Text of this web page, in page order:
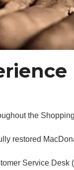
the
restored
Service